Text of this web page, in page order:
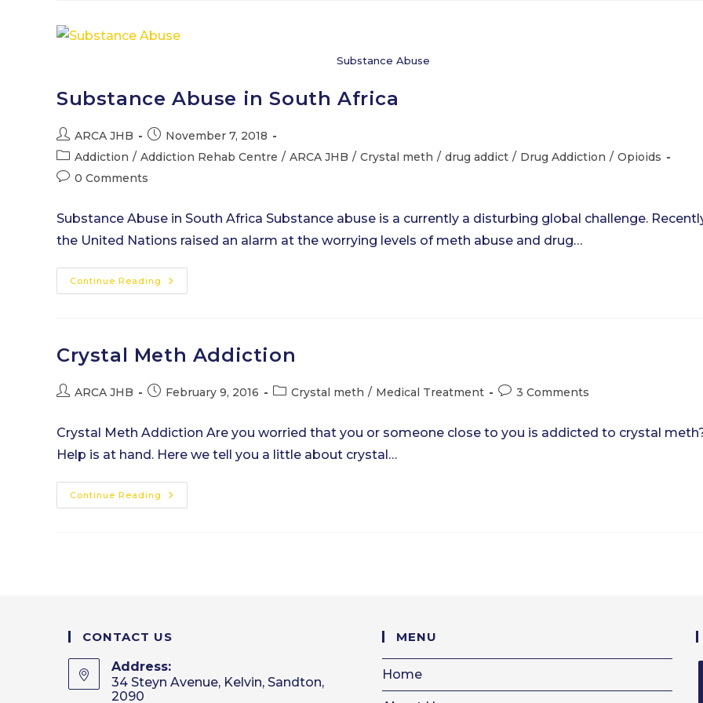
Substance Abuse
Substance Abuse in South Africa
Post
author:
ARCA JHB
Post
published:
November 7, 2018
Post
category:
Addiction / Addiction Rehab Centre / ARCA JHB / Crystal meth / drug addict / Drug Addiction / Opioids
Post0 Comments
Substance Abuse in South Africa Substance abuse is a currently a disturbing global challenge.
the United Nations raised an alarm at the worrying levels of meth abuse and drug…
Continue Reading Substance
Abuse
Crystal Meth Addiction
PostARCA JHB
PostFebruary 9, 2016
PostCrystal meth / Medical Treatment
Post3 Comments
Crystal Meth Addiction Are you worried that you or someone close to you is addicted to crystal
Help is at hand. Here we tell you a little about crystal…
Continue Reading Crystal
Meth
CONTACT US
Address:
34 Steyn Avenue, Kelvin, Sandton,
2090
MENU
Home